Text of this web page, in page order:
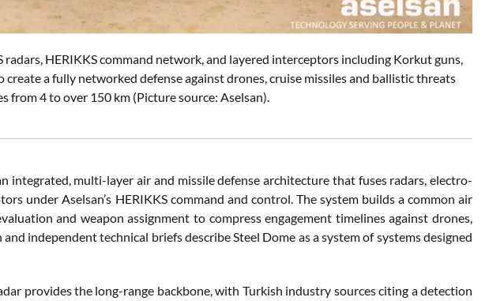
radars, HERIKKS command network, and layered interceptors including Korkut guns,
create a fully networked defense against drones, cruise missiles and ballistic threats
from 4 to over 150 km (Picture source: Aselsan).
integrated, multi-layer air and missile defense architecture that fuses radars, electro-
under Aselsan’s HERIKKS command and control. The system builds a common air
and weapon assignment to compress engagement timelines against drones,
independent technical briefs describe Steel Dome as a system of systems designed
provides the long-range backbone, with Turkish industry sources citing a detection